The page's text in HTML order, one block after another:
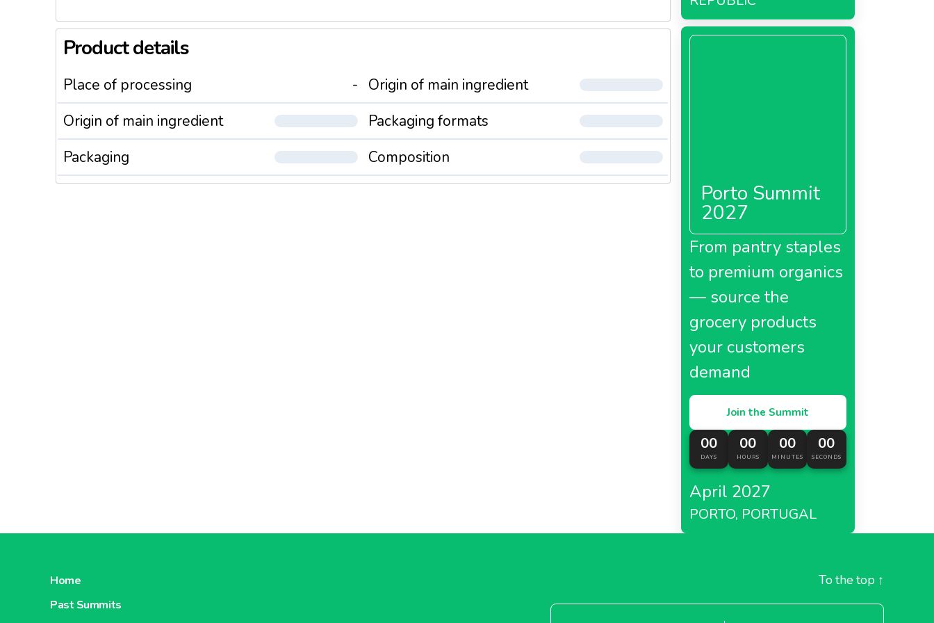
Product details
Place of processing -
Origin of main ingredient
Origin of main ingredient
Packaging formats
Packaging
Composition
Porto Summit
2027
From pantry staples
to premium organics
— source the
grocery products
your customers
demand
Join the Summit
00
DAYS
00
HOURS
00
MINUTES
00
SECONDS
April 2027
PORTO, PORTUGAL
Home
Past Summits
To the top ↑